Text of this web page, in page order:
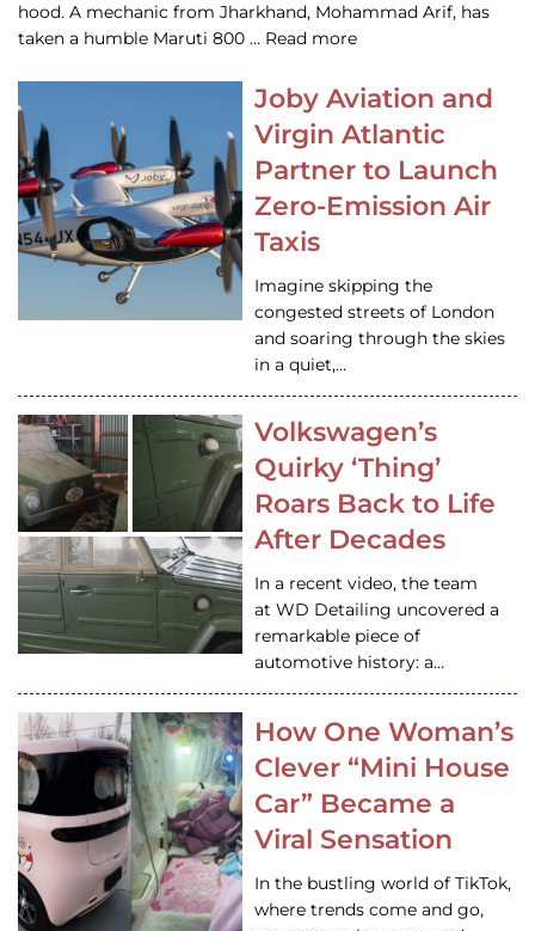
hood. A mechanic from Jharkhand, Mohammad Arif, has
taken a humble Maruti 800 … Read more
Joby Aviation and
Virgin Atlantic
Partner to Launch
Zero-Emission Air
Taxis
Imagine skipping the
congested streets of London
and soaring through the skies
in a quiet,…
Volkswagen’s
Quirky ‘Thing’
Roars Back to Life
After Decades
In a recent video, the team
at WD Detailing uncovered a
remarkable piece of
automotive history: a…
How One Woman’s
Clever “Mini House
Car” Became a
Viral Sensation
In the bustling world of TikTok,
where trends come and go,